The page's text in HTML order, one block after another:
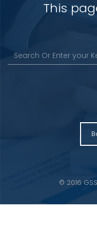
This
© 2016